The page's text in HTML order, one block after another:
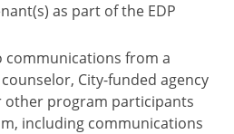
as part of the EDP
communications from a
City-funded agency
other program participants
including communications